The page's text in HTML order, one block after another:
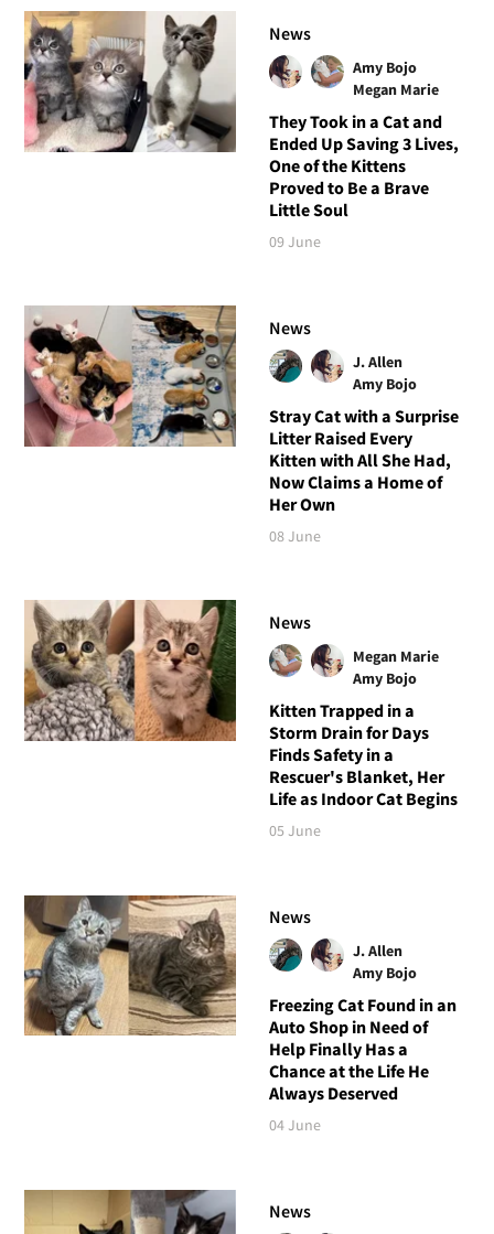
News
Amy Bojo
Megan Marie
They Took in a Cat and
Ended Up Saving 3 Lives,
One of the Kittens
Proved to Be a Brave
Little Soul
09 June
News
J. Allen
Amy Bojo
Stray Cat with a Surprise
Litter Raised Every
Kitten with All She Had,
Now Claims a Home of
Her Own
08 June
News
Megan Marie
Amy Bojo
Kitten Trapped in a
Storm Drain for Days
Finds Safety in a
Rescuer's Blanket, Her
Life as Indoor Cat Begins
05 June
News
J. Allen
Amy Bojo
Freezing Cat Found in an
Auto Shop in Need of
Help Finally Has a
Chance at the Life He
Always Deserved
04 June
News